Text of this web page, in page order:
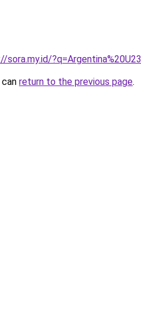
sora.my.id/?q=Argentina%20U23
return to the previous page.